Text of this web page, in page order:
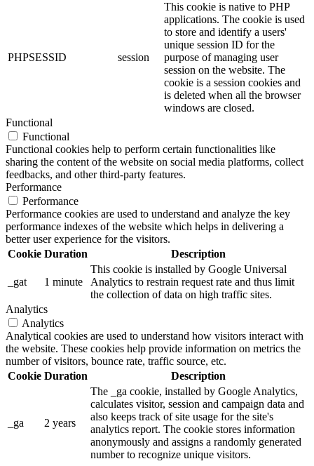
PHPSESSID session
This cookie is native to PHP
applications. The cookie is used
to store and identify a users'
unique session ID for the
purpose of managing user
session on the website. The
cookie is a session cookies and
is deleted when all the browser
windows are closed.
Functional
Functional
Functional cookies help to perform certain functionalities like
sharing the content of the website on social media platforms, collect
feedbacks, and other third-party features.
Performance
Performance
Performance cookies are used to understand and analyze the key
performance indexes of the website which helps in delivering a
better user experience for the visitors.
Cookie Duration Description
_gat 1 minute
This cookie is installed by Google Universal
Analytics to restrain request rate and thus limit
the collection of data on high traffic sites.
Analytics
Analytics
Analytical cookies are used to understand how visitors interact with
the website. These cookies help provide information on metrics the
number of visitors, bounce rate, traffic source, etc.
Cookie Duration Description
_ga 2 years
The _ga cookie, installed by Google Analytics,
calculates visitor, session and campaign data and
also keeps track of site usage for the site's
analytics report. The cookie stores information
anonymously and assigns a randomly generated
number to recognize unique visitors.